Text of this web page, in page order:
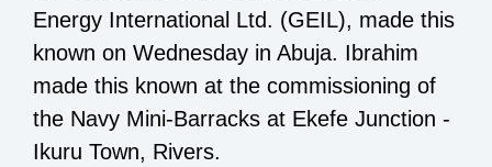
Energy International Ltd. (GEIL), made this
known on Wednesday in Abuja. Ibrahim
made this known at the commissioning of
the Navy Mini-Barracks at Ekefe Junction -
Ikuru Town, Rivers.